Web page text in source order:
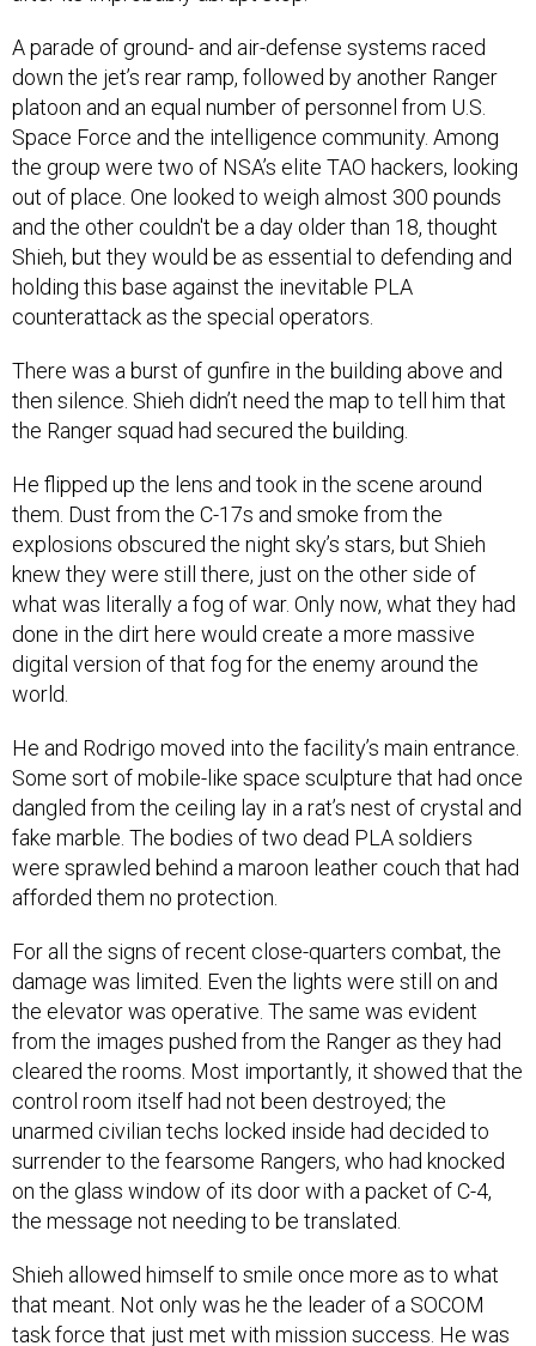
A parade of ground- and air-defense systems raced
down the jet’s rear ramp, followed by another Ranger
platoon and an equal number of personnel from U.S.
Space Force and the intelligence community. Among
the group were two of NSA’s elite TAO hackers, looking
out of place. One looked to weigh almost 300 pounds
and the other couldn't be a day older than 18, thought
Shieh, but they would be as essential to defending and
holding this base against the inevitable PLA
counterattack as the special operators.
There was a burst of gunfire in the building above and
then silence. Shieh didn’t need the map to tell him that
the Ranger squad had secured the building.
He flipped up the lens and took in the scene around
them. Dust from the C-17s and smoke from the
explosions obscured the night sky’s stars, but Shieh
knew they were still there, just on the other side of
what was literally a fog of war. Only now, what they had
done in the dirt here would create a more massive
digital version of that fog for the enemy around the
world.
He and Rodrigo moved into the facility’s main entrance.
Some sort of mobile-like space sculpture that had once
dangled from the ceiling lay in a rat’s nest of crystal and
fake marble. The bodies of two dead PLA soldiers
were sprawled behind a maroon leather couch that had
afforded them no protection.
For all the signs of recent close-quarters combat, the
damage was limited. Even the lights were still on and
the elevator was operative. The same was evident
from the images pushed from the Ranger as they had
cleared the rooms. Most importantly, it showed that the
control room itself had not been destroyed; the
unarmed civilian techs locked inside had decided to
surrender to the fearsome Rangers, who had knocked
on the glass window of its door with a packet of C-4,
the message not needing to be translated.
Shieh allowed himself to smile once more as to what
that meant. Not only was he the leader of a SOCOM
task force that just met with mission success. He was